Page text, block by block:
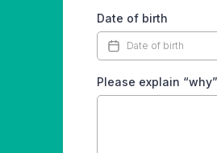
Date of birth
Please explain